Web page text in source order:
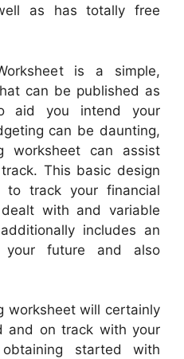
as has totally free
is a simple,
can be published as
aid you intend your
can be daunting,
worksheet can assist
This basic design
to track your financial
with and variable
includes an
future and also
worksheet will certainly
and on track with your
started with